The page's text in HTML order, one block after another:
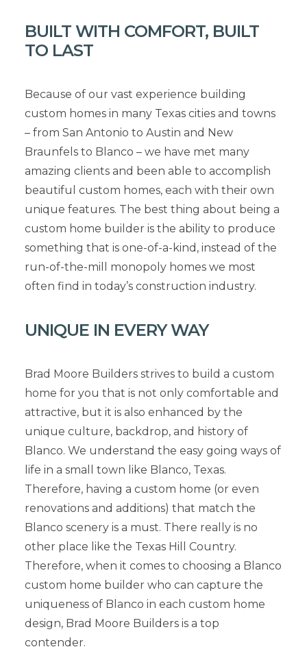
BUILT WITH COMFORT, BUILT
TO LAST
Because of our vast experience building
custom homes in many Texas cities and towns
– from San Antonio to Austin and New
Braunfels to Blanco – we have met many
amazing clients and been able to accomplish
beautiful custom homes, each with their own
unique features. The best thing about being a
custom home builder is the ability to produce
something that is one-of-a-kind, instead of the
run-of-the-mill monopoly homes we most
often find in today’s construction industry.
UNIQUE IN EVERY WAY
Brad Moore Builders strives to build a custom
home for you that is not only comfortable and
attractive, but it is also enhanced by the
unique culture, backdrop, and history of
Blanco. We understand the easy going ways of
life in a small town like Blanco, Texas.
Therefore, having a custom home (or even
renovations and additions) that match the
Blanco scenery is a must. There really is no
other place like the Texas Hill Country.
Therefore, when it comes to choosing a Blanco
custom home builder who can capture the
uniqueness of Blanco in each custom home
design, Brad Moore Builders is a top
contender.